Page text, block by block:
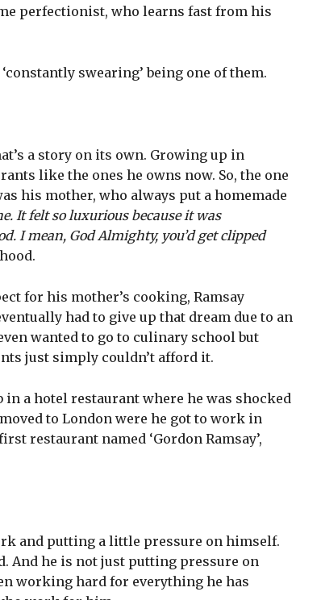
perfectionist, who learns fast from his
swearing’ being one of them.
a story on its own. Growing up in
like the ones he owns now. So, the one
his mother, who always put a homemade
It felt so luxurious because it was
I mean, God Almighty, you’d get clipped
for his mother’s cooking, Ramsay
had to give up that dream due to an
wanted to go to culinary school but
just simply couldn’t afford it.
a hotel restaurant where he was shocked
to London were he got to work in
restaurant named ‘Gordon Ramsay’,
and putting a little pressure on himself.
And he is not just putting pressure on
working hard for everything he has